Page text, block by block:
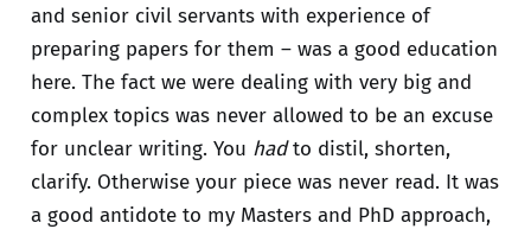
and senior civil servants with experience of
preparing papers for them – was a good education
here. The fact we were dealing with very big and
complex topics was never allowed to be an excuse
for unclear writing. You hadto distil, shorten,
clarify. Otherwise your piece was never read. It was
a good antidote to my Masters and PhD approach,